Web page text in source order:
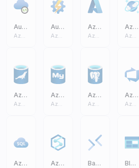
Auto Resolve Integration Runtime
Azure Core
Automation Accounts
Azure Core
Azure A
Azure Core
Azure Cosmos DB
Azure Core
Azure Database MariaDB
Azure Core
Azure Database MySQL
Azure Core
Azure Database PostgreSQL
Azure Core
Azure DevOps
Azure Core
Azure SQL Azure Synapse Analytics Bastions Blob Block